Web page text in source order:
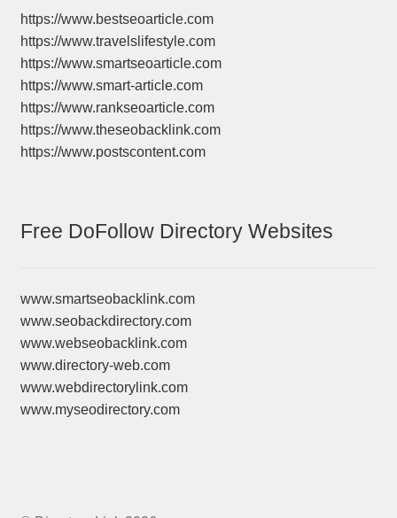
https://www.bestseoarticle.com
https://www.travelslifestyle.com
https://www.smartseoarticle.com
https://www.smart-article.com
https://www.rankseoarticle.com
https://www.theseobacklink.com
https://www.postscontent.com
Free DoFollow Directory Websites
www.smartseobacklink.com
www.seobackdirectory.com
www.webseobacklink.com
www.directory-web.com
www.webdirectorylink.com
www.myseodirectory.com